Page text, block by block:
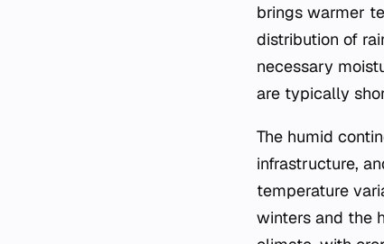
brings warmer
distribution of
necessary
are typically
The humid
infrastructure,
temperature
winters and the